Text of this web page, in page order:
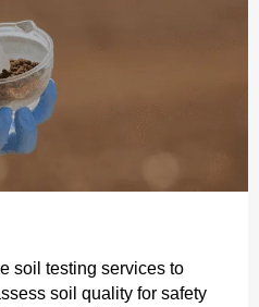
soil testing services to
soil quality for safety